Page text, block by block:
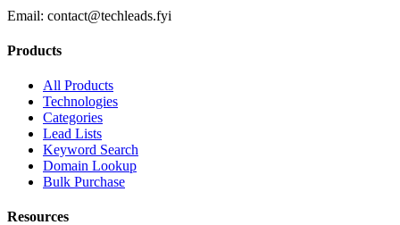
Email: contact@techleads.fyi
Products
All Products
Technologies
Categories
Lead Lists
Keyword Search
Domain Lookup
Bulk Purchase
Resources